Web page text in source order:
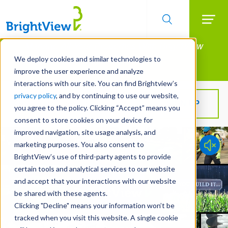
We deploy cookies and similar technologies to
improve the user experience and analyze
interactions with our site. You can find Brightview’s
privacy policy, and by continuing to use our website,
you agree to the policy. Clicking “Accept” means you
consent to store cookies on your device for
improved navigation, site usage analysis, and
marketing purposes. You also consent to
BrightView’s use of third-party agents to provide
certain tools and analytical services to our website
and accept that your interactions with our website
be shared with these agents.
Clicking "Decline" means your information won’t be
tracked when you visit this website. A single cookie
Skip
main
content
Manage All Your Properties With BrightView
Connect.
LEARN MORE
Get BrightView in your inbox! SIGN UP